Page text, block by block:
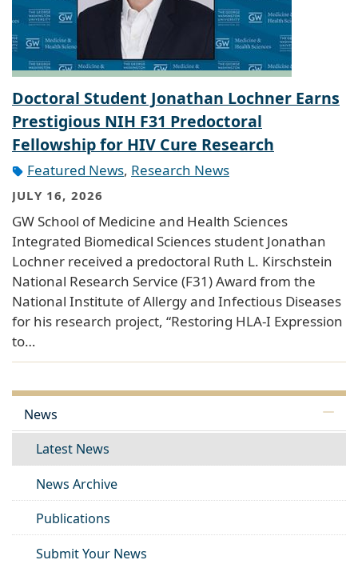
Doctoral Student Jonathan Lochner Earns
Prestigious NIH F31 Predoctoral
Fellowship for HIV Cure Research
Featured News, Research News
JULY 16, 2026
GW School of Medicine and Health Sciences
Integrated Biomedical Sciences student Jonathan
Lochner received a predoctoral Ruth L. Kirschstein
National Research Service (F31) Award from the
National Institute of Allergy and Infectious Diseases
for his research project, “Restoring HLA-I Expression
to…
News
Latest News
News Archive
Publications
Submit Your News